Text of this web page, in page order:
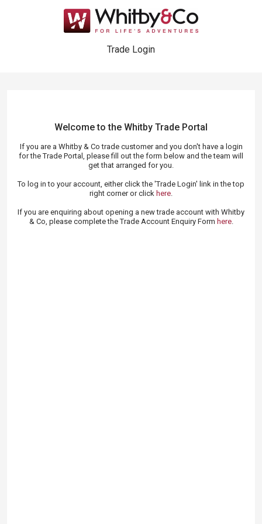
Trade Login
Welcome to the Whitby Trade Portal
If you are a Whitby & Co trade customer and you don't have a login
for the Trade Portal, please fill out the form below and the team will
get that arranged for you.
To log in to your account, either click the 'Trade Login' link in the top
right corner or click here.
If you are enquiring about opening a new trade account with Whitby
& Co, please complete the Trade Account Enquiry Form here.